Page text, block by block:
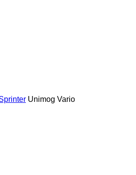
Unimog Vario